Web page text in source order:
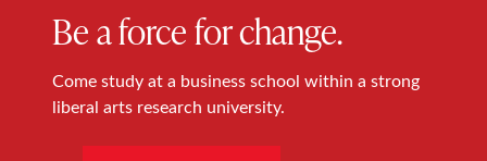
Be a force for change.
Come study at a business school within a strong
liberal arts research university.